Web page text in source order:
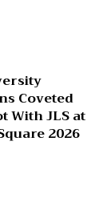
Coveted
With JLS at
2026